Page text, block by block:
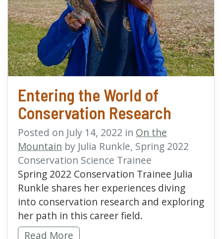
Entering the World of
Conservation Research
Posted on July 14, 2022 in On the
Mountain by Julia Runkle, Spring 2022
Conservation Science Trainee
Spring 2022 Conservation Trainee Julia
Runkle shares her experiences diving
into conservation research and exploring
her path in this career field.
Entering the World of Conservation
Read More
read more about